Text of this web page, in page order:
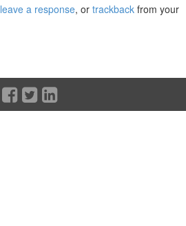
leave a response, or trackback from your